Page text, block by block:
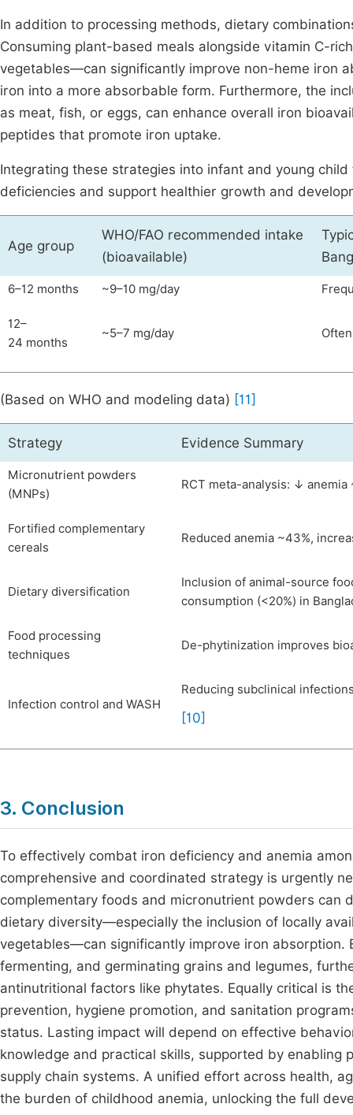
In addition to processing methods, dietary
Consuming plant-based meals alongside vitamin C-
vegetables—can significantly improve non-heme iron
iron into a more absorbable form. Furthermore, the
as meat, fish, or eggs, can enhance overall iron
peptides that promote iron uptake.
Integrating these strategies into infant and young
deficiencies and support healthier growth and
Age group
WHO/FAO recommended intake
(bioavailable)
6–12 months ~9–10 mg/day
12–
24 months
~5–7 mg/day
(Based on WHO and modeling data) [11]
Strategy Evidence Summary
Micronutrient powders
(MNPs)
RCT meta-analysis: ↓
Fortified complementary
cereals
Reduced anemia ~43%,
Dietary diversification
Inclusion of animal-source
consumption (<20%) in
Food processing
techniques
De-phytinization improves
Infection control and WASH
Reducing subclinical
[10]
3. Conclusion
To effectively combat iron deficiency and anemia
comprehensive and coordinated strategy is urgently
complementary foods and micronutrient powders
dietary diversity—especially the inclusion of locally
vegetables—can significantly improve iron absorption.
fermenting, and germinating grains and legumes,
antinutritional factors like phytates. Equally critical is
prevention, hygiene promotion, and sanitation
status. Lasting impact will depend on effective
knowledge and practical skills, supported by
supply chain systems. A unified effort across health,
the burden of childhood anemia, unlocking the full